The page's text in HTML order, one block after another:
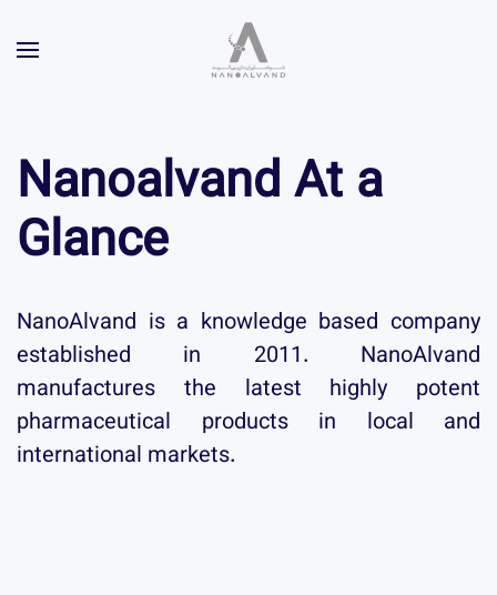
NanoalvandAt a
Glance
NanoAlvand is a knowledge based company
established in 2011. NanoAlvand
manufactures the latest highly potent
pharmaceutical products in local and
international markets.